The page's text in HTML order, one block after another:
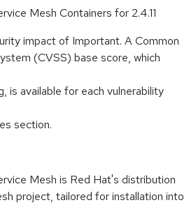
Mesh Containers for 2.4.11
impact of Important. A Common
(CVSS) base score, which
is available for each vulnerability
section.
Mesh is Red Hat's distribution
project, tailored for installation into